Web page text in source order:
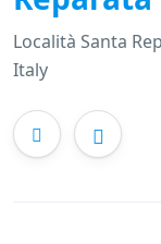
Località Santa
Italy